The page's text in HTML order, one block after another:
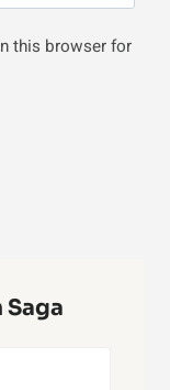
this browser for
Saga